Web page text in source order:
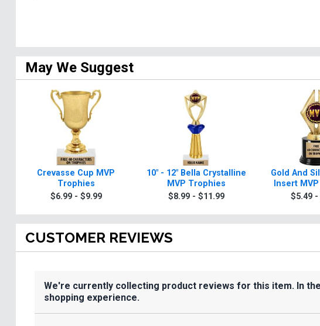
May We Suggest
Crevasse Cup MVP
Trophies
$6.99 - $9.99
10" - 12" Bella Crystalline
MVP Trophies
$8.99 - $11.99
Gold And
Insert
$5.49 -
CUSTOMER REVIEWS
We're currently collecting product reviews for this item. In
shopping experience.